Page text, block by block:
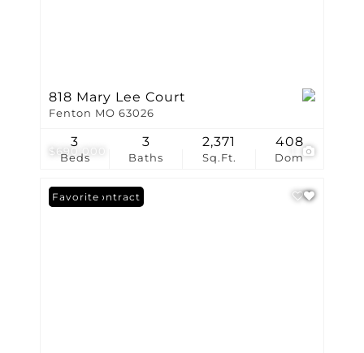
$690,000
818 Mary Lee Court
Fenton MO 63026
Beds
3
Baths
3
Sq.Ft.
2,371
Dom
408
Under Contract
Favorite